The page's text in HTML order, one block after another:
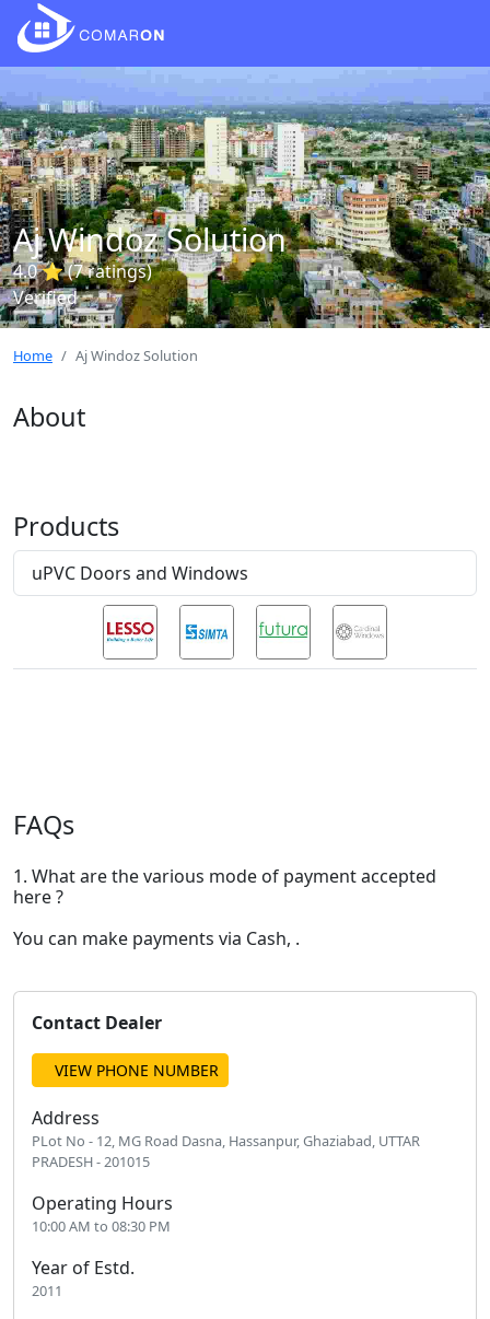
Aj Windoz Solution
4.0 ⭐ (7 ratings)
Verified
Home Aj Windoz Solution
About
Products
uPVC Doors and Windows
FAQs
1. What are the various mode of payment accepted
here ?
You can make payments via Cash, .
Contact Dealer
VIEW PHONE NUMBER
Address
PLot No - 12, MG Road Dasna, Hassanpur, Ghaziabad, UTTAR
PRADESH - 201015
Operating Hours
10:00 AM to 08:30 PM
Year of Estd.
2011